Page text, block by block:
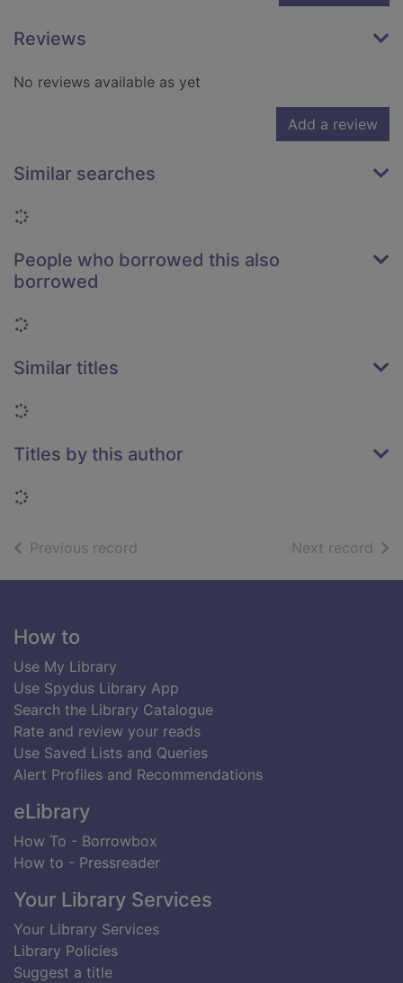
Reviews
No reviews available as yet
Add a review
Similar searches
Loading...
People who borrowed this also
borrowed
Loading...
Similar titles
Loading...
Titles by this author
Loading...
Previous record Next record of
Footer
How to
Use My Library
Use Spydus Library App
Search the Library Catalogue
Rate and review your reads
Use Saved Lists and Queries
Alert Profiles and Recommendations
eLibrary
How To - Borrowbox
How to - Pressreader
Your Library Services
Your Library Services
Library Policies
Suggest a title